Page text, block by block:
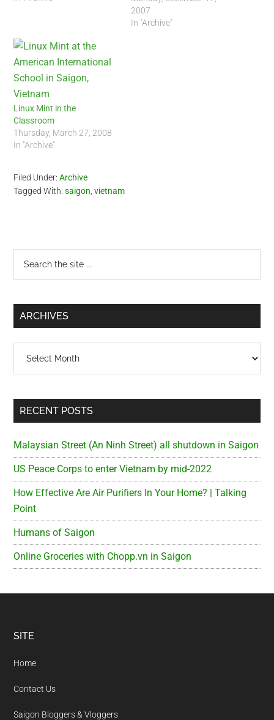
2007
In "Archive"
Linux Mint in the
Classroom
Thursday, March 27, 2008
In "Archive"
Filed Under:Archive
Tagged With:saigon ,vietnam
Primary
Sidebar
...
ARCHIVES
RECENT POSTS
Malaysian Street (An Ninh Street) all shutdown in Saigon
US Peace Corps to enter Vietnam by mid-2022
How Effective Are Air Purifiers In Your Home? | Talking
Point
Humans of Saigon
Online Groceries with Chopp.vn in Saigon
Footer
SITE
Home
Contact Us
Saigon Bloggers & Vloggers